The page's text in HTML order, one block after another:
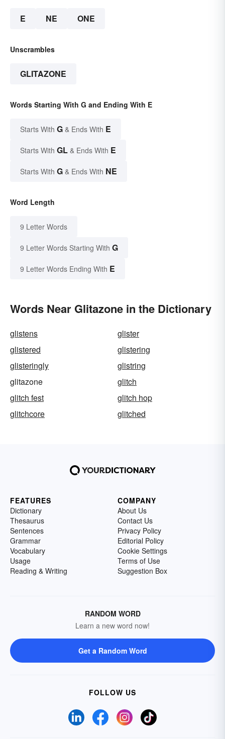
E NE ONE
Unscrambles
GLITAZONE
Words Starting With G and Ending With E
Starts With G & Ends With E
Starts With GL & Ends With E
Starts With G & Ends With NE
Word Length
9 Letter Words
9 Letter Words Starting With G
9 Letter Words Ending With E
Words Near Glitazone in the Dictionary
glistens
glister
glistered
glistering
glisteringly
glistring
glitazone
glitch
glitch fest
glitch hop
glitchcore
glitched
FEATURES
Dictionary
Thesaurus
Sentences
Grammar
Vocabulary
Usage
Reading & Writing
COMPANY
About Us
Contact Us
Privacy Policy
Editorial Policy
Cookie Settings
Terms of Use
Suggestion Box
RANDOM WORD
Learn a new word now!
Get a Random Word
FOLLOW US